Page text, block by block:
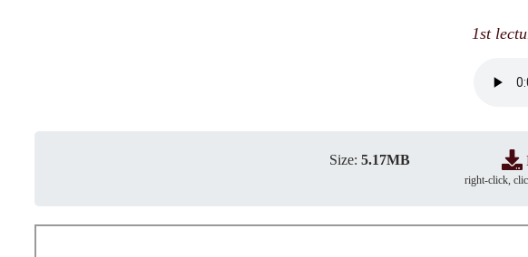
1st
Size: 5.17MB
right-click,